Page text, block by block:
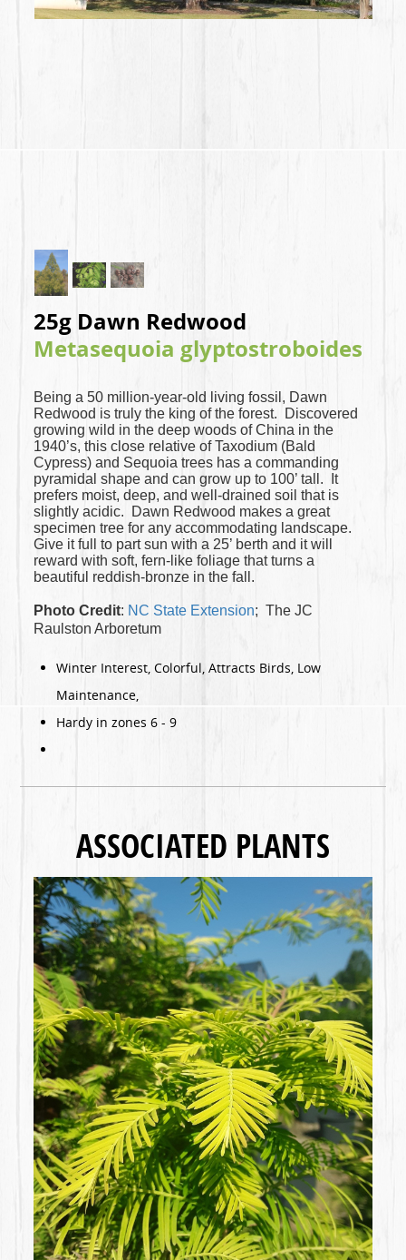
25g Dawn Redwood
Metasequoia glyptostroboides
Being a 50 million-year-old living fossil, Dawn
Redwood is truly the king of the forest. Discovered
growing wild in the deep woods of China in the
1940’s, this close relative of Taxodium (Bald
Cypress) and Sequoia trees has a commanding
pyramidal shape and can grow up to 100’ tall. It
prefers moist, deep, and well-drained soil that is
slightly acidic. Dawn Redwood makes a great
specimen tree for any accommodating landscape.
Give it full to part sun with a 25’ berth and it will
reward with soft, fern-like foliage that turns a
beautiful reddish-bronze in the fall.
Photo Credit: NC State Extension; The JC
Raulston Arboretum
Winter Interest, Colorful, Attracts Birds, Low
Maintenance,
Hardy in zones 6 - 9
ASSOCIATED PLANTS